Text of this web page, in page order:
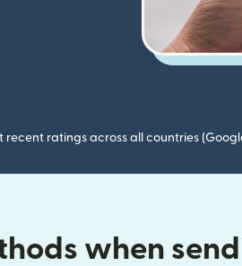
ratings across all countries
when